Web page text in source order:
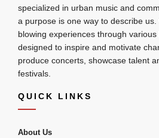
specialized in urban music and
a purpose is one way to describe
blowing experiences through
designed to inspire and motivate
produce concerts, showcase talent
festivals.
QUICK LINKS
About Us